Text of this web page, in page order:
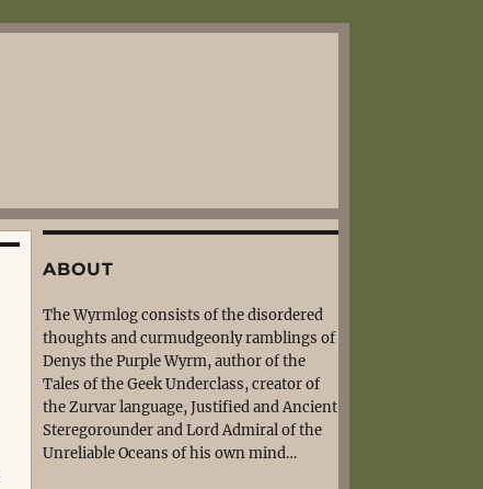
ABOUT
The Wyrmlog consists of the disordered
thoughts and curmudgeonly ramblings of
Denys the Purple Wyrm, author of the
Tales of the Geek Underclass, creator of
the Zurvar language, Justified and Ancient
Steregorounder and Lord Admiral of the
Unreliable Oceans of his own mind…